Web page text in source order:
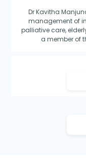
Dr Kavitha
management of
palliative care,
a member of